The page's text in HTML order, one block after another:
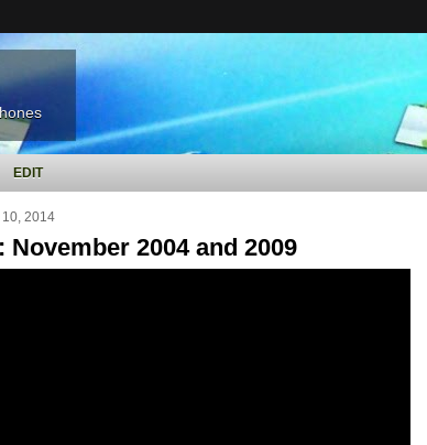
EDIT
10, 2014
November 2004 and 2009